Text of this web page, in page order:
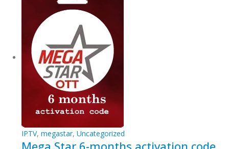
IPTV, megastar, Uncategorized